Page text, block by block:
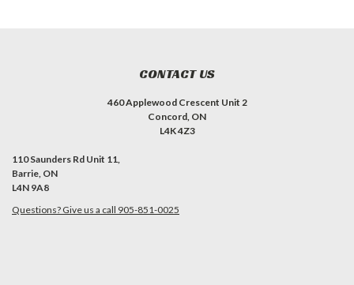
CONTACT US
460 Applewood Crescent Unit 2
Concord, ON
L4K 4Z3
110 Saunders Rd Unit 11,
Barrie, ON
L4N 9A8
Questions? Give us a call 905-851-0025